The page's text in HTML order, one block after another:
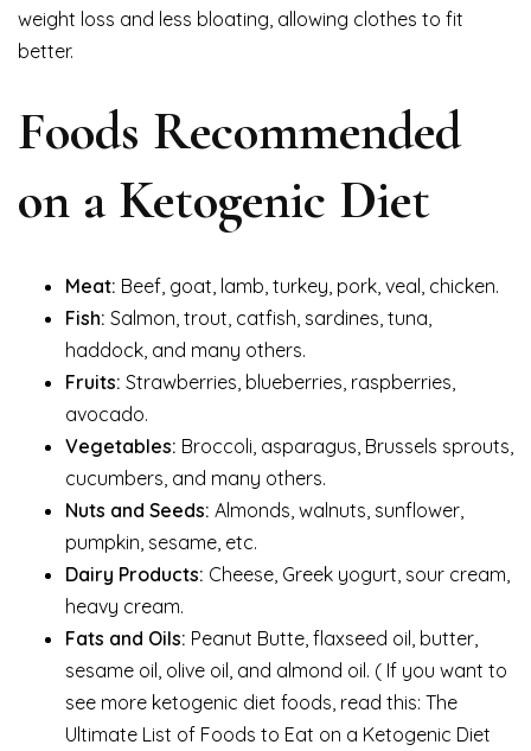
weight loss and less bloating, allowing clothes to fit
better.
Foods Recommended
on a Ketogenic Diet
Meat: Beef, goat, lamb, turkey, pork, veal, chicken.
Fish: Salmon, trout, catfish, sardines, tuna,
haddock, and many others.
Fruits: Strawberries, blueberries, raspberries,
avocado.
Vegetables: Broccoli, asparagus, Brussels sprouts,
cucumbers, and many others.
Nuts and Seeds: Almonds, walnuts, sunflower,
pumpkin, sesame, etc.
Dairy Products: Cheese, Greek yogurt, sour cream,
heavy cream.
Fats and Oils: Peanut Butte, flaxseed oil, butter,
sesame oil, olive oil, and almond oil. ( If you want to
see more ketogenic diet foods, read this: The
Ultimate List of Foods to Eat on a Ketogenic Diet